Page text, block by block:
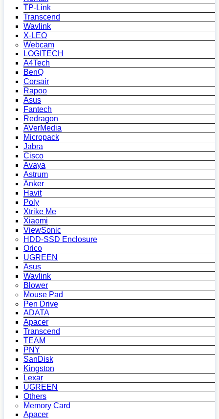
TP-Link
Transcend
Wavlink
X-LEO
Webcam
LOGITECH
A4Tech
BenQ
Corsair
Rapoo
Asus
Fantech
Redragon
AVerMedia
Micropack
Jabra
Cisco
Avaya
Astrum
Anker
Havit
Poly
Xtrike Me
Xiaomi
ViewSonic
HDD-SSD Enclosure
Orico
UGREEN
Asus
Wavlink
Blower
Mouse Pad
Pen Drive
ADATA
Apacer
Transcend
TEAM
PNY
SanDisk
Kingston
Lexar
UGREEN
Others
Memory Card
Apacer